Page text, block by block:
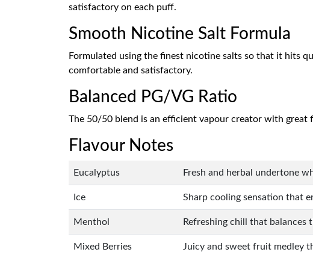
satisfactory on each puff.
Smooth Nicotine Salt Formula
Formulated using the finest nicotine salts so that it hits
comfortable and satisfactory.
Balanced PG/VG Ratio
The 50/50 blend is an efficient vapour creator with
Flavour Notes
Eucalyptus Fresh and herbal undertone
Ice Sharp cooling sensation that
Menthol Refreshing chill that balances
Mixed Berries Juicy and sweet fruit medley